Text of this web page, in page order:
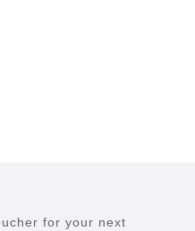
for your next